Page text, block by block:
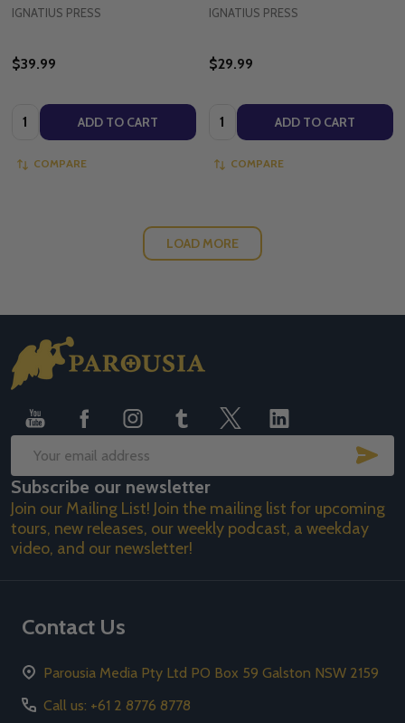
IGNATIUS PRESS
$39.99
Quantity: ADD TO CART
COMPARE
IGNATIUS PRESS
$29.99
Quantity: ADD TO CART
COMPARE
LOAD MORE
Footer
Start
Email
Address
Subscribe our newsletter
Join our Mailing List! Join the mailing list for upcoming
tours, new releases, our weekly podcast, a weekday
video, and our newsletter!
Contact Us
Parousia Media Pty Ltd PO Box 59 Galston NSW 2159
Call us: +61 2 8776 8778